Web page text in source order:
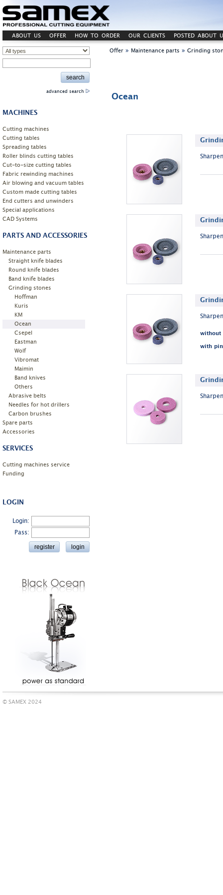
ABOUT US OFFER HOW TO ORDER OUR CLIENTS POSTED ABOUT
advanced search
MACHINES
Cutting machines
Cutting tables
Spreading tables
Roller blinds cutting tables
Cut-to-size cutting tables
Fabric rewinding machines
Air blowing and vacuum tables
Custom made cutting tables
End cutters and unwinders
Special applications
CAD Systems
PARTS AND ACCESSORIES
Maintenance parts
Straight knife blades
Round knife blades
Band knife blades
Grinding stones
Hoffman
Kuris
KM
Ocean
Csepel
Eastman
Wolf
Vibromat
Maimin
Band knives
Others
Abrasive belts
Needles for hot drillers
Carbon brushes
Spare parts
Accessories
SERVICES
Cutting machines service
Funding
LOGIN
Login:
Pass:
Offer » Maintenance parts » Grinding
Ocean
without
with pin
© SAMEX 2024